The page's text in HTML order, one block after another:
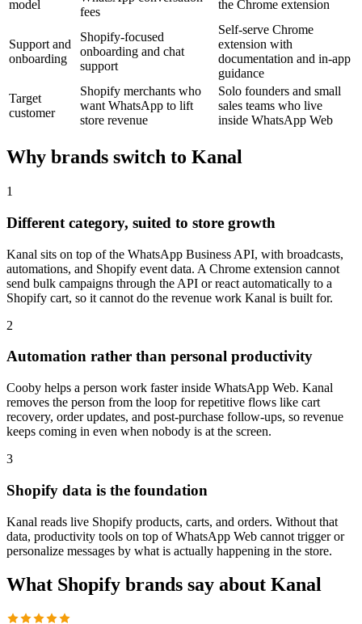
model
fees
the Chrome extension
Support and
onboarding
Shopify-focused
onboarding and chat
support
Self-serve Chrome
extension with
documentation and in-app
guidance
Target
customer
Shopify merchants who
want WhatsApp to lift
store revenue
Solo founders and small
sales teams who live
inside WhatsApp Web
Why brands switch to Kanal
1
Different category, suited to store growth
Kanal sits on top of the WhatsApp Business API, with broadcasts,
automations, and Shopify event data. A Chrome extension cannot
send bulk campaigns through the API or react automatically to a
Shopify cart, so it cannot do the revenue work Kanal is built for.
2
Automation rather than personal productivity
Cooby helps a person work faster inside WhatsApp Web. Kanal
removes the person from the loop for repetitive flows like cart
recovery, order updates, and post-purchase follow-ups, so revenue
keeps coming in even when nobody is at the screen.
3
Shopify data is the foundation
Kanal reads live Shopify products, carts, and orders. Without that
data, productivity tools on top of WhatsApp Web cannot trigger or
personalize messages by what is actually happening in the store.
What Shopify brands say about Kanal